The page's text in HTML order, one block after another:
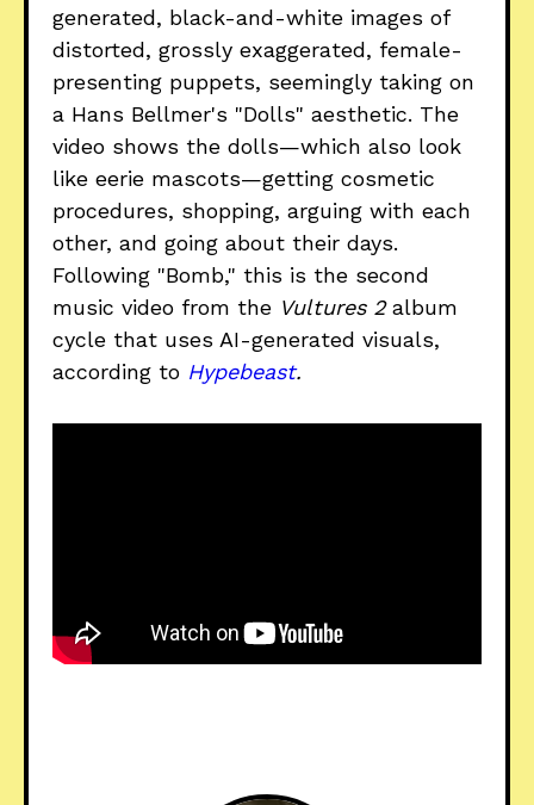
generated, black-and-white images of
distorted, grossly exaggerated, female-
presenting puppets, seemingly taking on
a Hans Bellmer's "Dolls" aesthetic. The
video shows the dolls—which also look
like eerie mascots—getting cosmetic
procedures, shopping, arguing with each
other, and going about their days.
Following "Bomb," this is the second
music video from the Vultures 2album
cycle that uses AI-generated visuals,
according to Hypebeast.